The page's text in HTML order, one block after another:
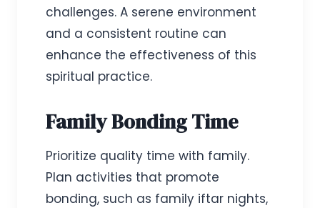
challenges. A serene environment
and a consistent routine can
enhance the effectiveness of this
spiritual practice.
Family Bonding Time
Prioritize quality time with family.
Plan activities that promote
bonding, such as family iftar nights,